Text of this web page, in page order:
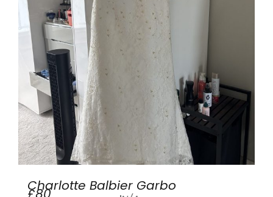
Charlotte Balbier Garbo